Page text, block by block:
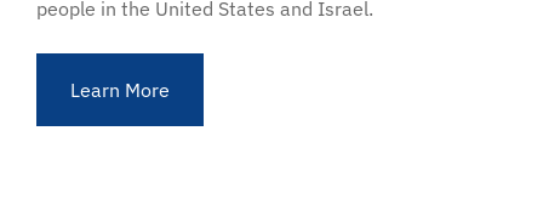
people in the United States and Israel.
Learn More